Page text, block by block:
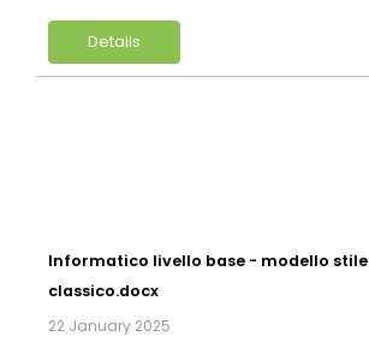
Details
Informatico livello base - modello stile
classico.docx
22 January 2025